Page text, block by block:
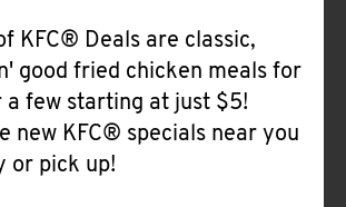
KFC® Deals are classic,
good fried chicken meals for
a few starting at just $5!
new KFC® specials near you
or pick up!